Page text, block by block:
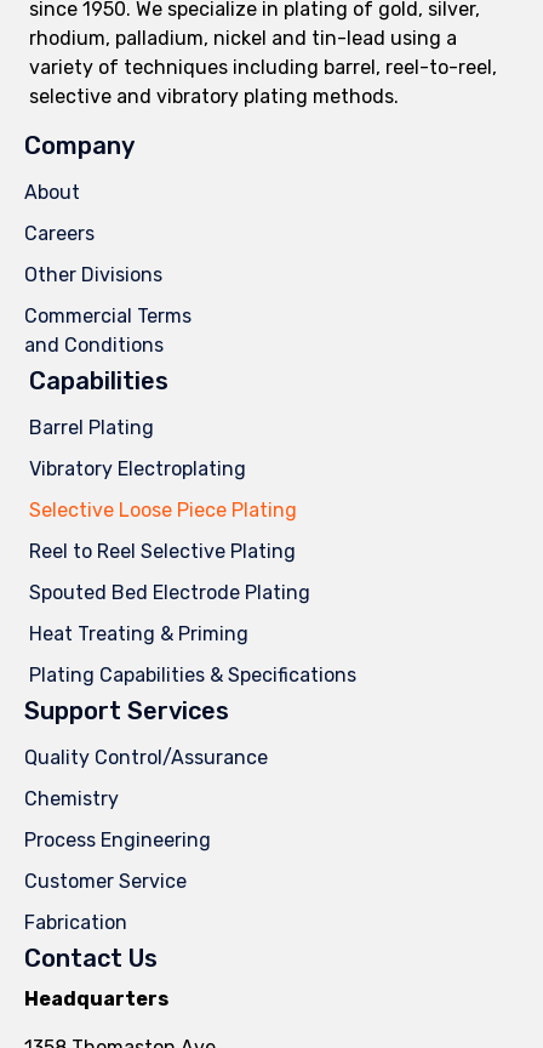
since 1950. We specialize in plating of gold, silver,
rhodium, palladium, nickel and tin-lead using a
variety of techniques including barrel, reel-to-reel,
selective and vibratory plating methods.
Company
About
Careers
Other Divisions
Commercial Terms
and Conditions
Capabilities
Barrel Plating
Vibratory Electroplating
Selective Loose Piece Plating
Reel to Reel Selective Plating
Spouted Bed Electrode Plating
Heat Treating & Priming
Plating Capabilities & Specifications
Support Services
Quality Control/Assurance
Chemistry
Process Engineering
Customer Service
Fabrication
Contact Us
Headquarters